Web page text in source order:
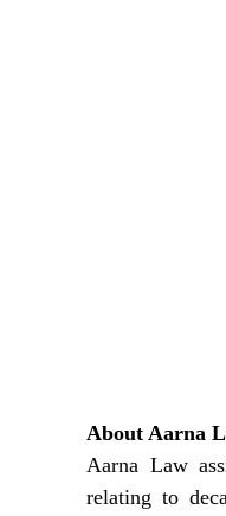
About Aarna
Aarna Law
relating to